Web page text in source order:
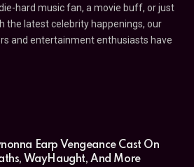
hard music fan, a movie buff, or just
the latest celebrity happenings, our
and entertainment enthusiasts have
Earp Vengeance Cast On
WayHaught, And More